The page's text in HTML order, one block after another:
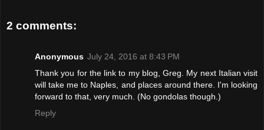
2 comments:
Anonymous July 24, 2016 at 8:43 PM
Thank you for the link to my blog, Greg. My next Italian visit
will take me to Naples, and places around there. I'm looking
forward to that, very much. (No gondolas though.)
Reply